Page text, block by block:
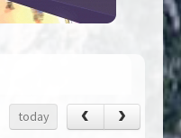
today ‹ ›